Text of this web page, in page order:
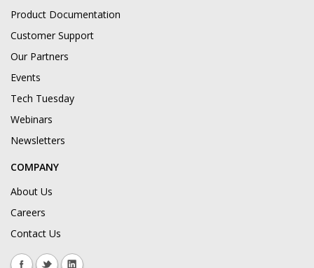
Product Documentation
Customer Support
Our Partners
Events
Tech Tuesday
Webinars
Newsletters
COMPANY
About Us
Careers
Contact Us